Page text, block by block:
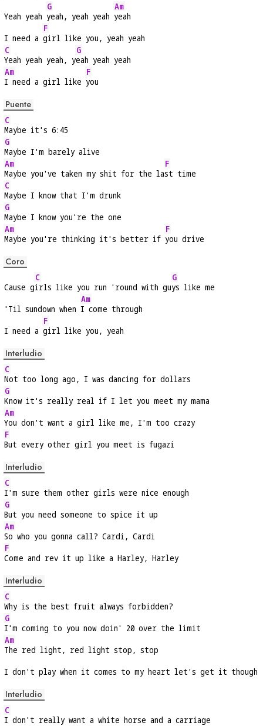
Yeah yeah
G
yeah, yeah yeah
Am
yeah
I need a
F
girl like you, yeah yeah
C
Yeah yeah yeah, y
G
eah yeah yeah
Am
I need a girl like
F
you
Puente
C
Maybe it's 6:45
G
Maybe I'm barely alive
Am
Maybe you've taken my shit for the la
F
st time
C
Maybe I know that I'm drunk
G
Maybe I know you're the one
Am
Maybe you're thinking it's better if
F
you drive
Coro
Cause g
C
irls like you run 'round with gu
G
ys like me
'Til sundown when
Am
I come through
I need a
F
girl like you, yeah
Interludio
C
Not too long ago, I was dancing for dollars
G
Know it's really real if I let you meet my mama
Am
You don't want a girl like me, I'm too crazy
F
But every other girl you meet is fugazi
Interludio
C
I'm sure them other girls were nice enough
G
But you need someone to spice it up
Am
So who you gonna call? Cardi, Cardi
F
Come and rev it up like a Harley, Harley
Interludio
C
Why is the best fruit always forbidden?
G
I'm coming to you now doin' 20 over the limit
Am
The red light, red light stop, stop
I don't play when it comes to my heart let's get it though
Interludio
C
I don't really want a white horse and a carriage